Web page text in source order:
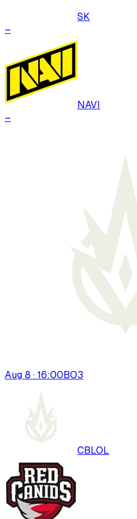
SK
–
NAVI
–
Aug 8 · 16:00BO3
CBLOL